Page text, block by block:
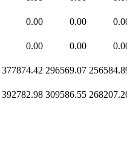
0.00 0.00
0.00 0.00
377874.42 296569.07
392782.98 309586.55